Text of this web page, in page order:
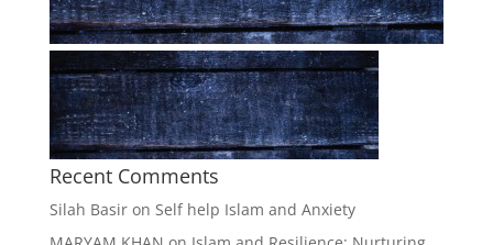
Recent Comments
Silah Basiron Self help Islam and Anxiety